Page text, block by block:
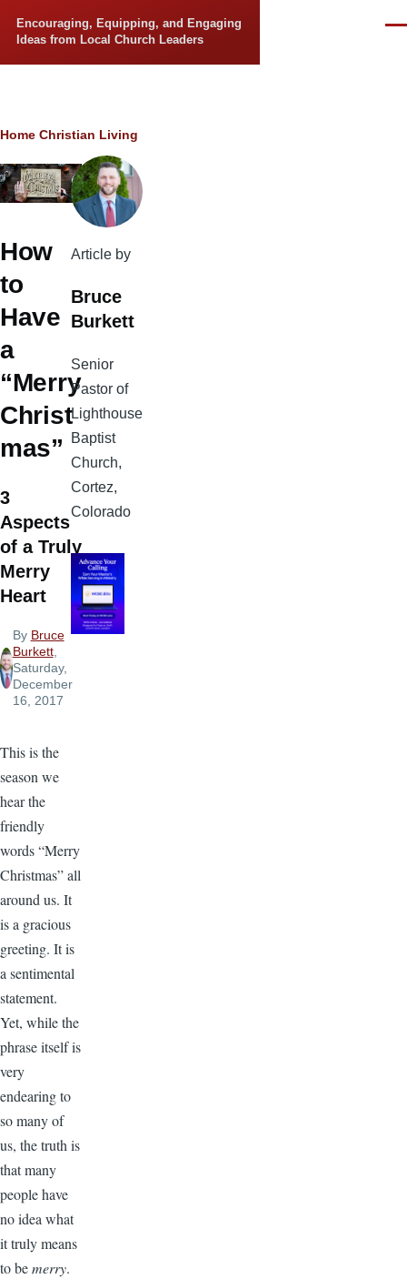
Encouraging, Equipping, and Engaging
Ideas from Local Church Leaders
Breadcrumb
Home Christian Living
How
to
Have
a
“Merry
Christ
mas”
3
Aspects
of a Truly
Merry
Heart
By Bruce
Burkett,
Saturday,
December
16, 2017
This is the
season we
hear the
friendly
words “Merry
Christmas” all
around us. It
is a gracious
greeting. It is
a sentimental
statement.
Yet, while the
phrase itself is
very
endearing to
so many of
us, the truth is
that many
people have
no idea what
it truly means
to bemerry.
Article by
Bruce
Burkett
Senior
Pastor of
Lighthouse
Baptist
Church,
Cortez,
Colorado